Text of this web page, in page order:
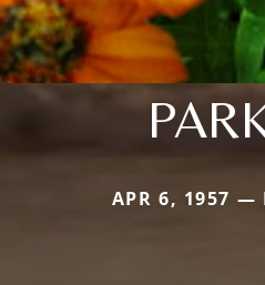
APR 6, 1957 —